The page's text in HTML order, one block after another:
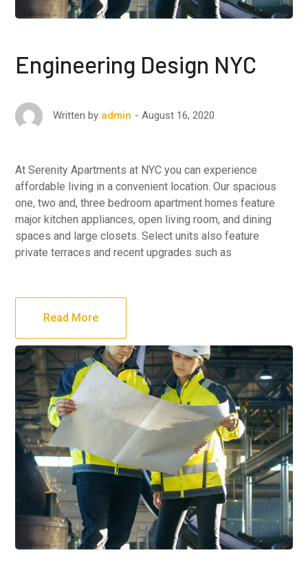
Engineering Design NYC
Written by admin August 16, 2020
At Serenity Apartments at NYC you can experience
affordable living in a convenient location. Our spacious
one, two and, three bedroom apartment homes feature
major kitchen appliances, open living room, and dining
spaces and large closets. Select units also feature
private terraces and recent upgrades such as
Read More